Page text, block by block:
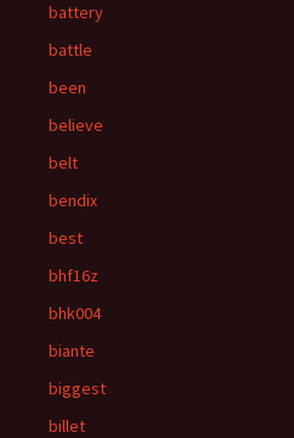
battery
battle
been
believe
belt
bendix
best
bhf16z
bhk004
biante
biggest
billet